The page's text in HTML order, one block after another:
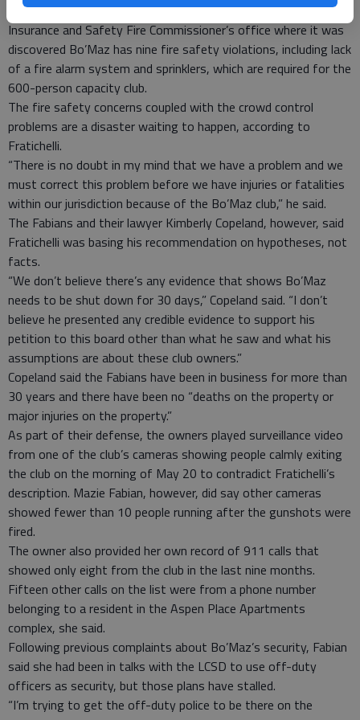
The officer also discussed a recent inspection by the Georgia
Insurance and Safety Fire Commissioner’s office where it was
discovered Bo’Maz has nine fire safety violations, including lack
of a fire alarm system and sprinklers, which are required for the
600-person capacity club.
The fire safety concerns coupled with the crowd control
problems are a disaster waiting to happen, according to
Fratichelli.
“There is no doubt in my mind that we have a problem and we
must correct this problem before we have injuries or fatalities
within our jurisdiction because of the Bo’Maz club,” he said.
The Fabians and their lawyer Kimberly Copeland, however, said
Fratichelli was basing his recommendation on hypotheses, not
facts.
“We don’t believe there’s any evidence that shows Bo’Maz
needs to be shut down for 30 days,” Copeland said. “I don’t
believe he presented any credible evidence to support his
petition to this board other than what he saw and what his
assumptions are about these club owners.”
Copeland said the Fabians have been in business for more than
30 years and there have been no “deaths on the property or
major injuries on the property.”
As part of their defense, the owners played surveillance video
from one of the club’s cameras showing people calmly exiting
the club on the morning of May 20 to contradict Fratichelli’s
description. Mazie Fabian, however, did say other cameras
showed fewer than 10 people running after the gunshots were
fired.
The owner also provided her own record of 911 calls that
showed only eight from the club in the last nine months.
Fifteen other calls on the list were from a phone number
belonging to a resident in the Aspen Place Apartments
complex, she said.
Following previous complaints about Bo’Maz’s security, Fabian
said she had been in talks with the LCSD to use off-duty
officers as security, but those plans have stalled.
“I’m trying to get the off-duty police to be there on the